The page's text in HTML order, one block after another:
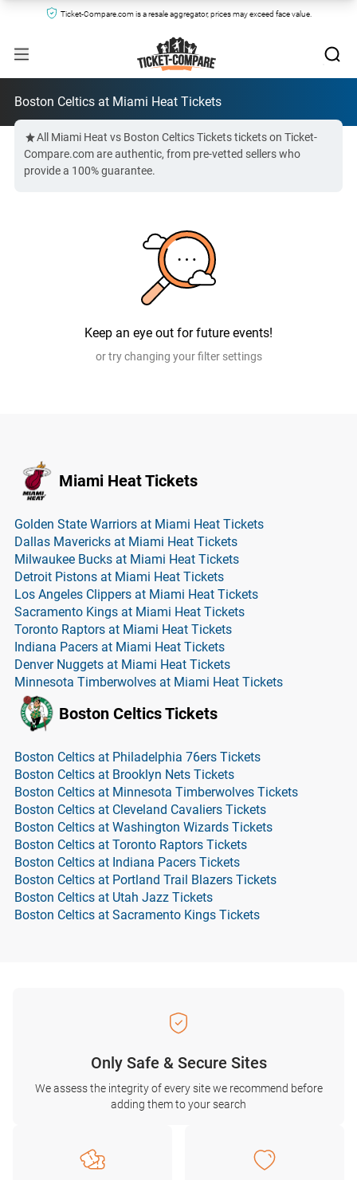
Ticket-Compare.com is a resale aggregator, prices may exceed face value.
Boston Celtics at Miami Heat Tickets
All Miami Heat vs Boston Celtics Tickets tickets on Ticket-
Compare.com are authentic, from pre-vetted sellers who
provide a 100% guarantee.
Keep an eye out for future events!
or try changing your filter settings
Miami Heat Tickets
Golden State Warriors at Miami Heat Tickets
Dallas Mavericks at Miami Heat Tickets
Milwaukee Bucks at Miami Heat Tickets
Detroit Pistons at Miami Heat Tickets
Los Angeles Clippers at Miami Heat Tickets
Sacramento Kings at Miami Heat Tickets
Toronto Raptors at Miami Heat Tickets
Indiana Pacers at Miami Heat Tickets
Denver Nuggets at Miami Heat Tickets
Minnesota Timberwolves at Miami Heat Tickets
Boston Celtics Tickets
Boston Celtics at Philadelphia 76ers Tickets
Boston Celtics at Brooklyn Nets Tickets
Boston Celtics at Minnesota Timberwolves Tickets
Boston Celtics at Cleveland Cavaliers Tickets
Boston Celtics at Washington Wizards Tickets
Boston Celtics at Toronto Raptors Tickets
Boston Celtics at Indiana Pacers Tickets
Boston Celtics at Portland Trail Blazers Tickets
Boston Celtics at Utah Jazz Tickets
Boston Celtics at Sacramento Kings Tickets
Only Safe & Secure Sites
We assess the integrity of every site we recommend before
adding them to your search